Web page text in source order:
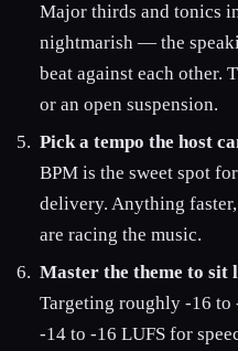
Major thirds and tonics
nightmarish — the
beat against each other.
or an open suspension.
Pick a tempo the host
BPM is the sweet spot
delivery. Anything
are racing the music.
Master the theme to sit
Targeting roughly -16 to
-14 to -16 LUFS for